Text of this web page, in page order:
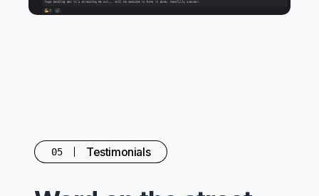
05 Testimonials